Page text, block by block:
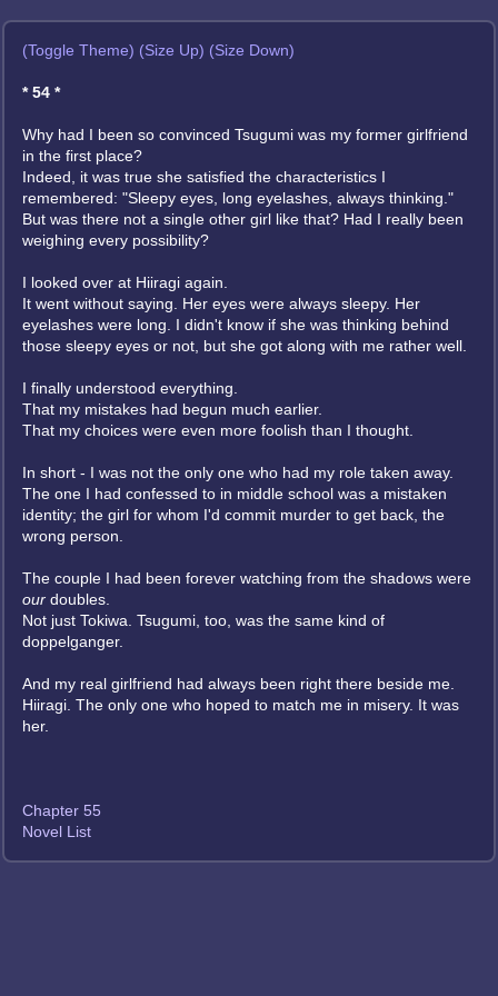
(Toggle Theme) (Size Up) (Size Down)
* 54 *
Why had I been so convinced Tsugumi was my former girlfriend
in the first place?
Indeed, it was true she satisfied the characteristics I
remembered: "Sleepy eyes, long eyelashes, always thinking."
But was there not a single other girl like that? Had I really been
weighing every possibility?
I looked over at Hiiragi again.
It went without saying. Her eyes were always sleepy. Her
eyelashes were long. I didn't know if she was thinking behind
those sleepy eyes or not, but she got along with me rather well.
I finally understood everything.
That my mistakes had begun much earlier.
That my choices were even more foolish than I thought.
In short - I was not the only one who had my role taken away.
The one I had confessed to in middle school was a mistaken
identity; the girl for whom I'd commit murder to get back, the
wrong person.
The couple I had been forever watching from the shadows were
our doubles.
Not just Tokiwa. Tsugumi, too, was the same kind of
doppelganger.
And my real girlfriend had always been right there beside me.
Hiiragi. The only one who hoped to match me in misery. It was
her.
Chapter 55
Novel List